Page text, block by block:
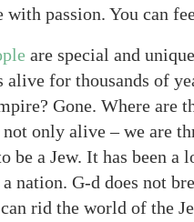
with passion. You can
are special and
alive for thousands of
Gone. Where are
not only alive – we are
be a Jew. It has been
nation. G-d does not
rid the world of the